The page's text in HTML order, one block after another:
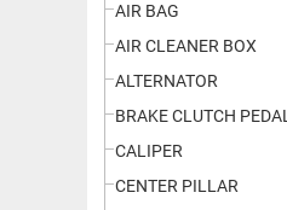
AIR BAG
AIR CLEANER BOX
ALTERNATOR
BRAKE CLUTCH PEDAL
CALIPER
CENTER PILLAR